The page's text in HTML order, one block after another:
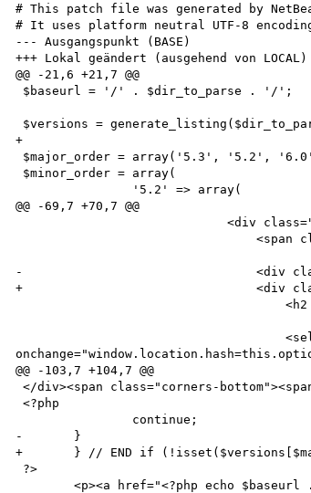
# This patch file was generated by
# It uses platform neutral UTF-8
--- Ausgangspunkt (BASE)
+++ Lokal geändert (ausgehend von LOCAL)
@@ -21,6 +21,7 @@
+
@@ -69,7 +70,7 @@
                             <div class="adv-block"><!-- .adv-block -->
                                 <span class="corners-top"><span></span></span>
-                                <div
+                                <div
                                     <h2 name="top" id="top"><?php echo $title_page; ?></h2>
                                     <select
@@ -103,7 +104,7 @@
</div><span class="corners-bottom"><span></span></span></div>
<?php
-	}
+	} // END if (!isset($versions[$major])) ...